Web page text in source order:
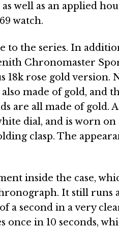
well as an applied
watch.
to the series. In
Chronomaster
rose gold version.
made of gold, and
are all made of gold.
dial, and is worn
clasp. The
inside the case,
It still runs
a second in a very
in 10 seconds,